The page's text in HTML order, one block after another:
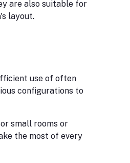
are also suitable for
layout.
use of often
configurations to
small rooms or
the most of every